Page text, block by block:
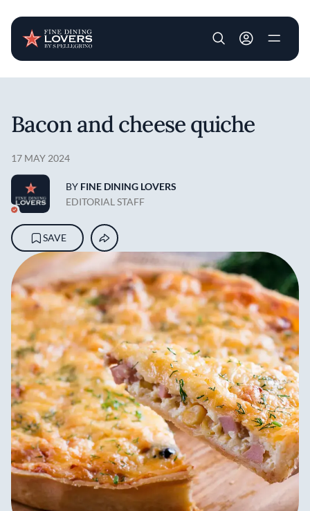
User account
Bacon and cheese quiche
17 MAY 2024
BY FINE DINING LOVERS
EDITORIAL STAFF
SAVE